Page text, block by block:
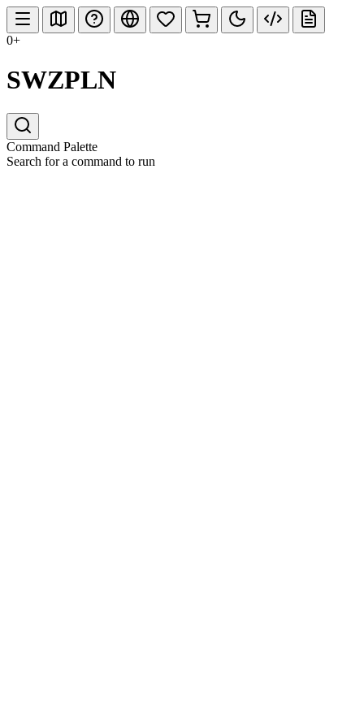
0+
SWZPLN
Command Palette
Search for a command to run